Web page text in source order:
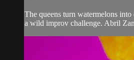
The queens turn watermelons
a wild improv challenge. Abril